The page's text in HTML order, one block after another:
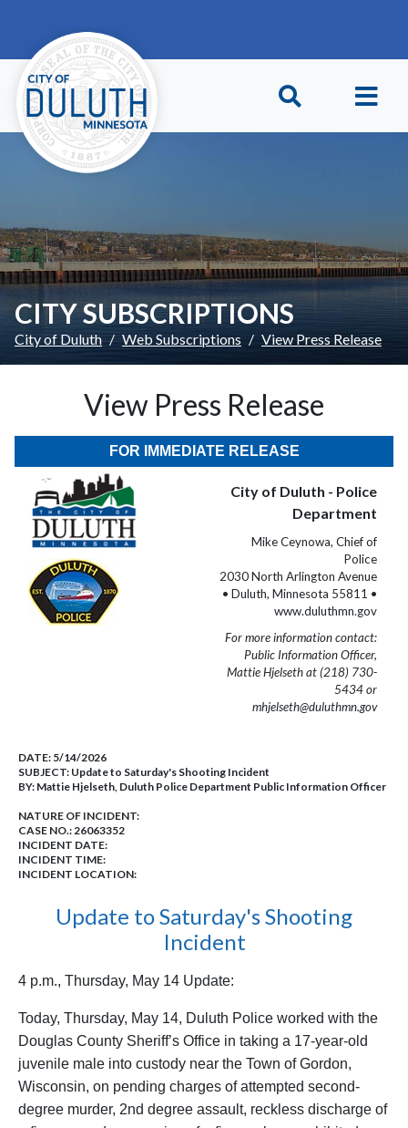
CITY SUBSCRIPTIONS
City of Duluth Web Subscriptions View Press Release
View Press Release
FOR IMMEDIATE RELEASE
City of Duluth - Police
Department
Mike Ceynowa, Chief of
Police
2030 North Arlington Avenue
• Duluth, Minnesota 55811 •
www.duluthmn.gov
For more information contact:
Public Information Officer,
Mattie Hjelseth at (218) 730-
5434 or
mhjelseth@duluthmn.gov
DATE: 5/14/2026
SUBJECT: Update to Saturday's Shooting Incident
BY: Mattie Hjelseth, Duluth Police Department Public Information Officer
NATURE OF INCIDENT:
CASE NO.:26063352
INCIDENT DATE:
INCIDENT TIME:
INCIDENT LOCATION:
Update to Saturday's Shooting
Incident
4 p.m., Thursday, May 14 Update:
Today, Thursday, May 14, Duluth Police worked with the
Douglas County Sheriff’s Office in taking a 17-year-old
juvenile male into custody near the Town of Gordon,
Wisconsin, on pending charges of attempted second-
degree murder, 2nd degree assault, reckless discharge of